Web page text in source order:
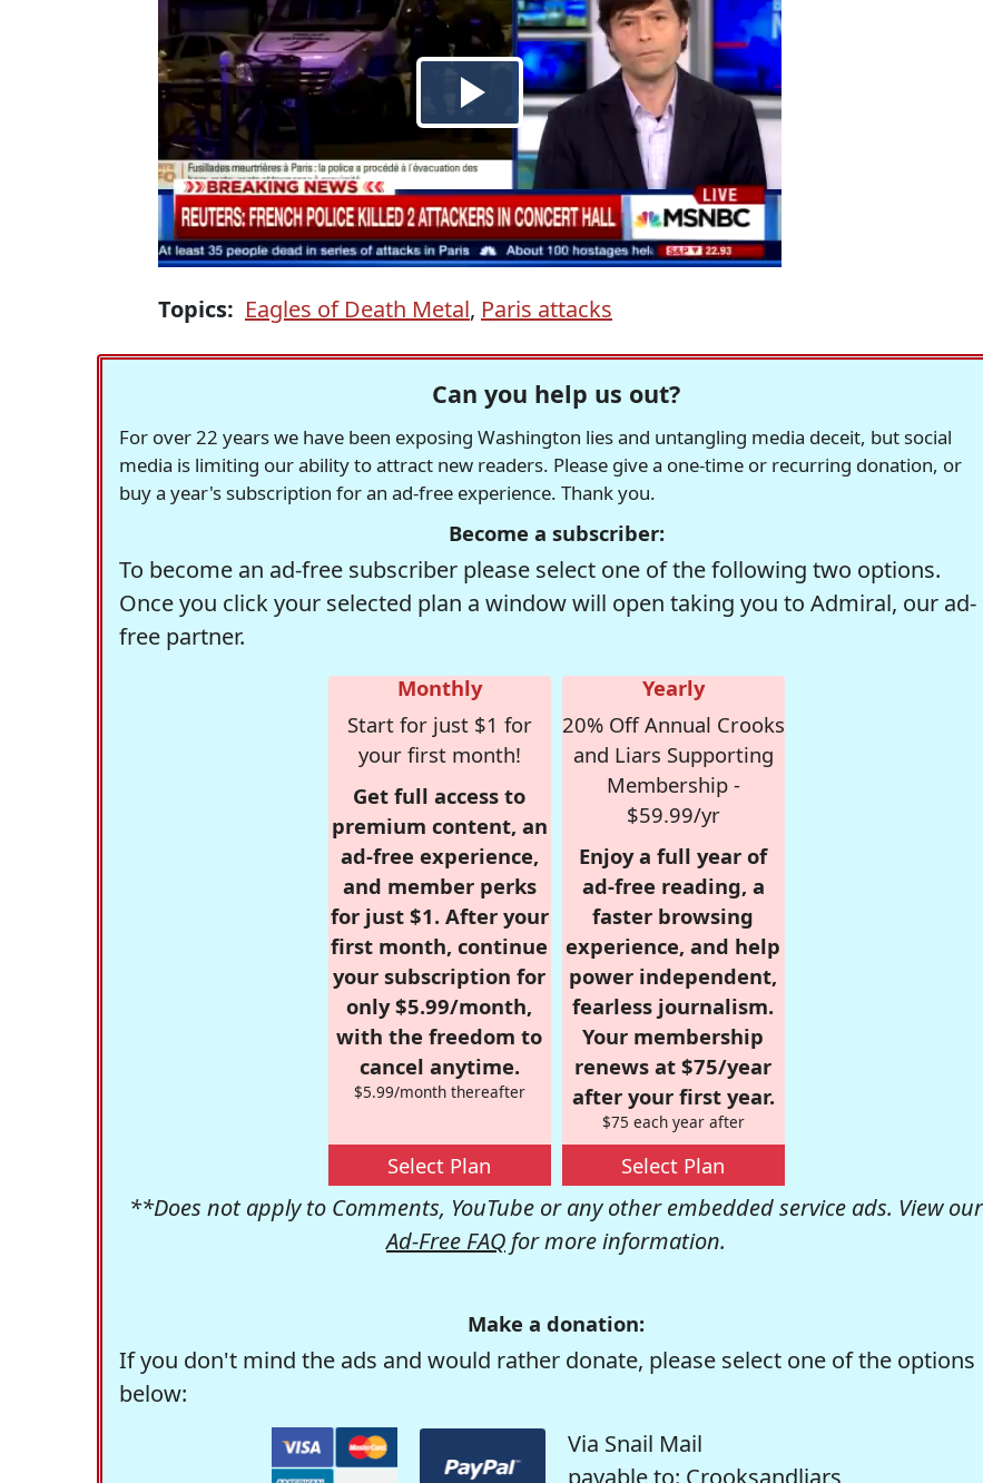
Topics: Eagles of Death Metal, Paris attacks
Can you help us out?
For over 22 years we have been exposing Washington lies and untangling media deceit, but social
media is limiting our ability to attract new readers. Please give a one-time or recurring donation, or
buy a year's subscription for an ad-free experience. Thank you.
Become a subscriber:
To become an ad-free subscriber please select one of the following two options.
Once you click your selected plan a window will open taking you to Admiral, our ad-
free partner.
Monthly
Start for just $1 for
your first month!
Get full access to
premium content, an
ad-free experience,
and member perks
for just $1. After your
first month, continue
your subscription for
only $5.99/month,
with the freedom to
cancel anytime.
$5.99/month thereafter
Select Plan
Yearly
20% Off Annual Crooks
and Liars Supporting
Membership -
$59.99/yr
Enjoy a full year of
ad-free reading, a
faster browsing
experience, and help
power independent,
fearless journalism.
Your membership
renews at $75/year
after your first year.
$75 each year after
Select Plan
**Does not apply to Comments, YouTube or any other embedded service ads. View our
Ad-Free FAQ for more information.
Make a donation:
If you don't mind the ads and would rather donate, please select one of the options
below:
Via Snail Mail
payable to: Crooksandliars